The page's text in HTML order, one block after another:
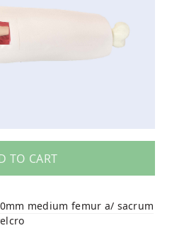
TO CART
medium femur a/ sacrum